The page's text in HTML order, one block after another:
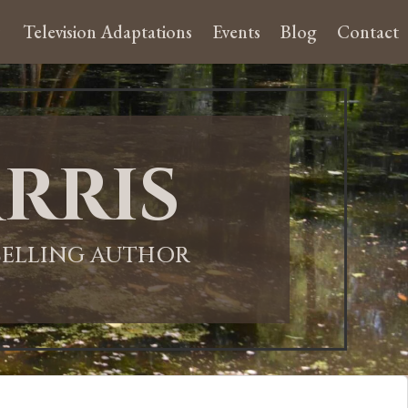
Television Adaptations Events Blog Contact
AUTHOR